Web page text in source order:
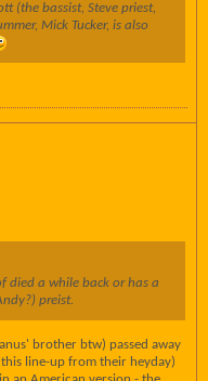
(the bassist, Steve priest,
Mick Tucker, is also
died a while back or has a
preist.
brother btw) passed away
line-up from their heyday)